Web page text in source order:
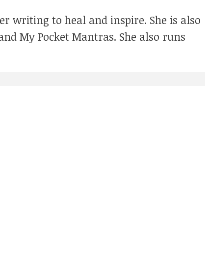
writing to heal and inspire. She is also
My Pocket Mantras. She also runs